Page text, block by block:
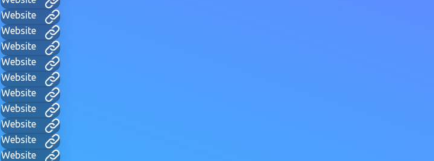
Website
Website
Website
Website
Website
Website
Website
Website
Website
Website